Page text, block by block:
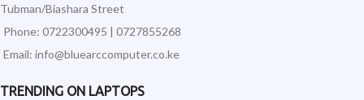
Tubman/Biashara Street
Phone: 0722300495 | 0727855268
Email: info@bluearccomputer.co.ke
TRENDING ON LAPTOPS